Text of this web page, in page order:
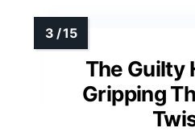
The Guilty
Gripping